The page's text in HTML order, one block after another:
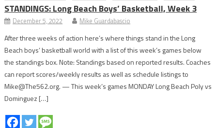
STANDINGS: Long Beach Boys’ Basketball, Week 3
December 5, 2022 Mike Guardabascio
After three weeks of action here’s where things stand in the Long
Beach boys’ basketball world with a list of this week’s games below
the standings box. Note: Standings based on reported results. Coaches
can report scores/weekly results as well as schedule listings to
Mike@The562.org. — This week’s games MONDAY Long Beach Poly vs
Dominguez […]